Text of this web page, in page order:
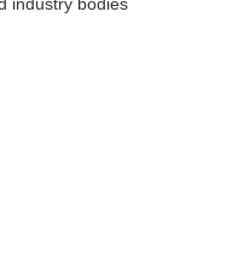
industry bodies